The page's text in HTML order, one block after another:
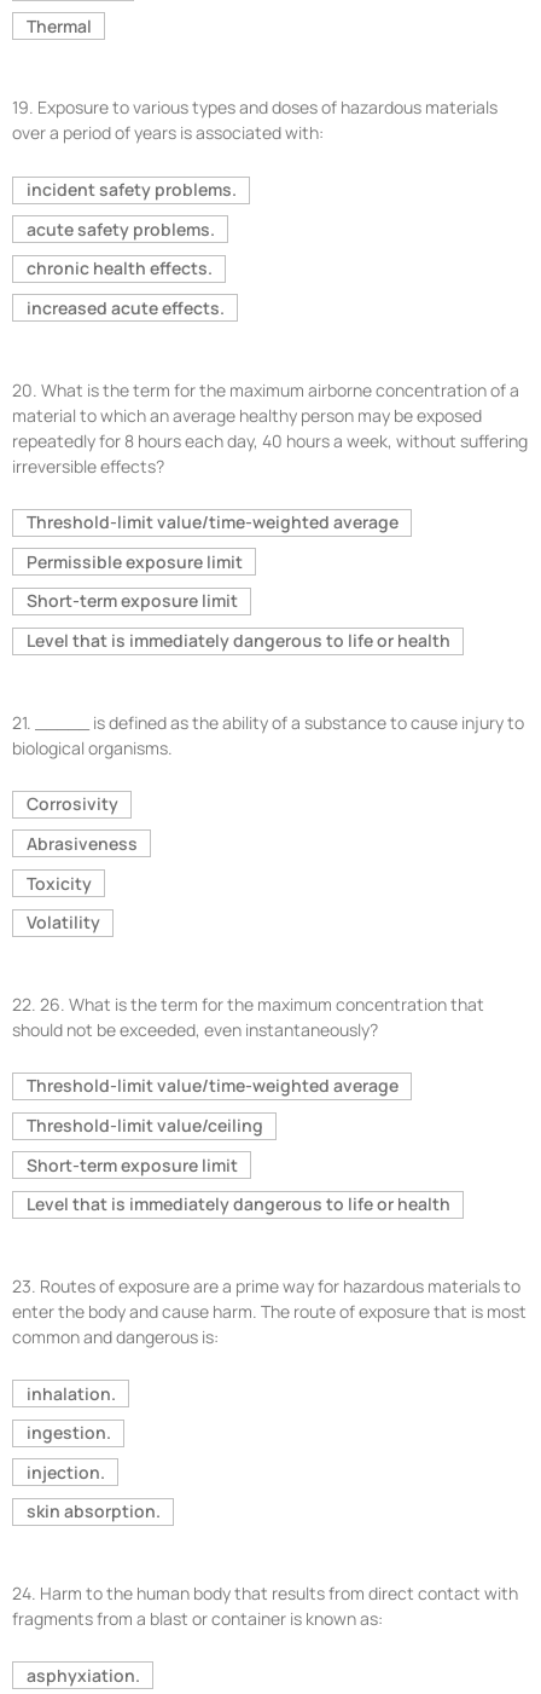
Thermal
19. Exposure to various types and doses of hazardous materials
over a period of years is associated with:
incident safety problems.
acute safety problems.
chronic health effects.
increased acute effects.
20. What is the term for the maximum airborne concentration of a
material to which an average healthy person may be exposed
repeatedly for 8 hours each day, 40 hours a week, without suffering
irreversible effects?
Threshold-limit value/time-weighted average
Permissible exposure limit
Short-term exposure limit
Level that is immediately dangerous to life or health
21.
_____ is defined as the ability of a substance to cause injury to
biological organisms.
Corrosivity
Abrasiveness
Toxicity
Volatility
22. 26. What is the term for the maximum concentration that
should not be exceeded, even instantaneously?
Threshold-limit value/time-weighted average
Threshold-limit value/ceiling
Short-term exposure limit
Level that is immediately dangerous to life or health
23. Routes of exposure are a prime way for hazardous materials to
enter the body and cause harm. The route of exposure that is most
common and dangerous is:
inhalation.
ingestion.
injection.
skin absorption.
24. Harm to the human body that results from direct contact with
fragments from a blast or container is known as:
asphyxiation.